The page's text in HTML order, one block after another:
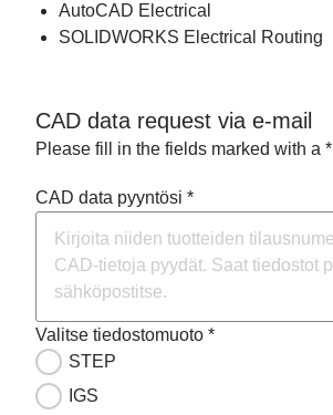
AutoCAD Electrical
SOLIDWORKS Electrical Routing
CAD data request via e-mail
Please fill in the fields marked with a *
CAD data pyyntösi *
Valitse tiedostomuoto *
STEP
IGS